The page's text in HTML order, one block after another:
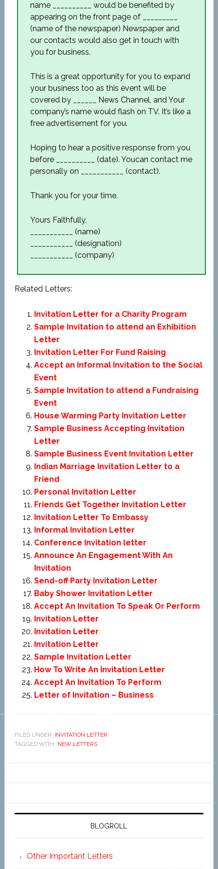
name __________ would be benefited by
appearing on the front page of _________
(name of the newspaper) Newspaper and
our contacts would also get in touch with
you for business.
This is a great opportunity for you to expand
your business too as this event will be
covered by ______ News Channel, and Your
company’s name would flash on TV. It’s like a
free advertisement for you.
Hoping to hear a positive response from you
before __________ (date). Youcan contact me
personally on ___________ (contact).
Thank you for your time.
Yours Faithfully,
___________ (name)
___________ (designation)
___________ (company)
Related Letters:
Invitation Letter for a Charity Program
Sample Invitation to attend an Exhibition
Letter
Invitation Letter For Fund Raising
Accept an Informal Invitation to the Social
Event
Sample Invitation to attend a Fundraising
Event
House Warming Party Invitation Letter
Sample Business Accepting Invitation
Letter
Sample Business Event Invitation Letter
Indian Marriage Invitation Letter to a
Friend
Personal Invitation Letter
Friends Get Together Invitation Letter
Invitation Letter To Embassy
Informal Invitation Letter
Conference Invitation letter
Announce An Engagement With An
Invitation
Send-off Party Invitation Letter
Baby Shower Invitation Letter
Accept An Invitation To Speak Or Perform
Invitation Letter
Invitation Letter
Invitation Letter
Sample Invitation Letter
How To Write An Invitation Letter
Accept An Invitation To Perform
Letter of Invitation – Business
FILED UNDER: INVITATION LETTER
TAGGED WITH: NEW LETTERS
BLOGROLL
Other Important Letters